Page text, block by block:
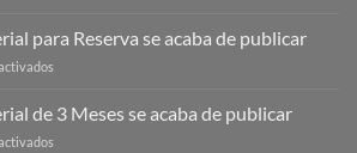
deImperial
para
acaba
para Reserva se acaba de publicar
Imperial
para
de 3 Meses se acaba de publicar